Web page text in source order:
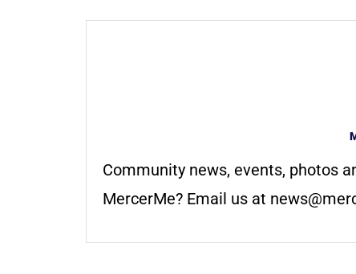
Community news, events, photos
MercerMe? Email us at